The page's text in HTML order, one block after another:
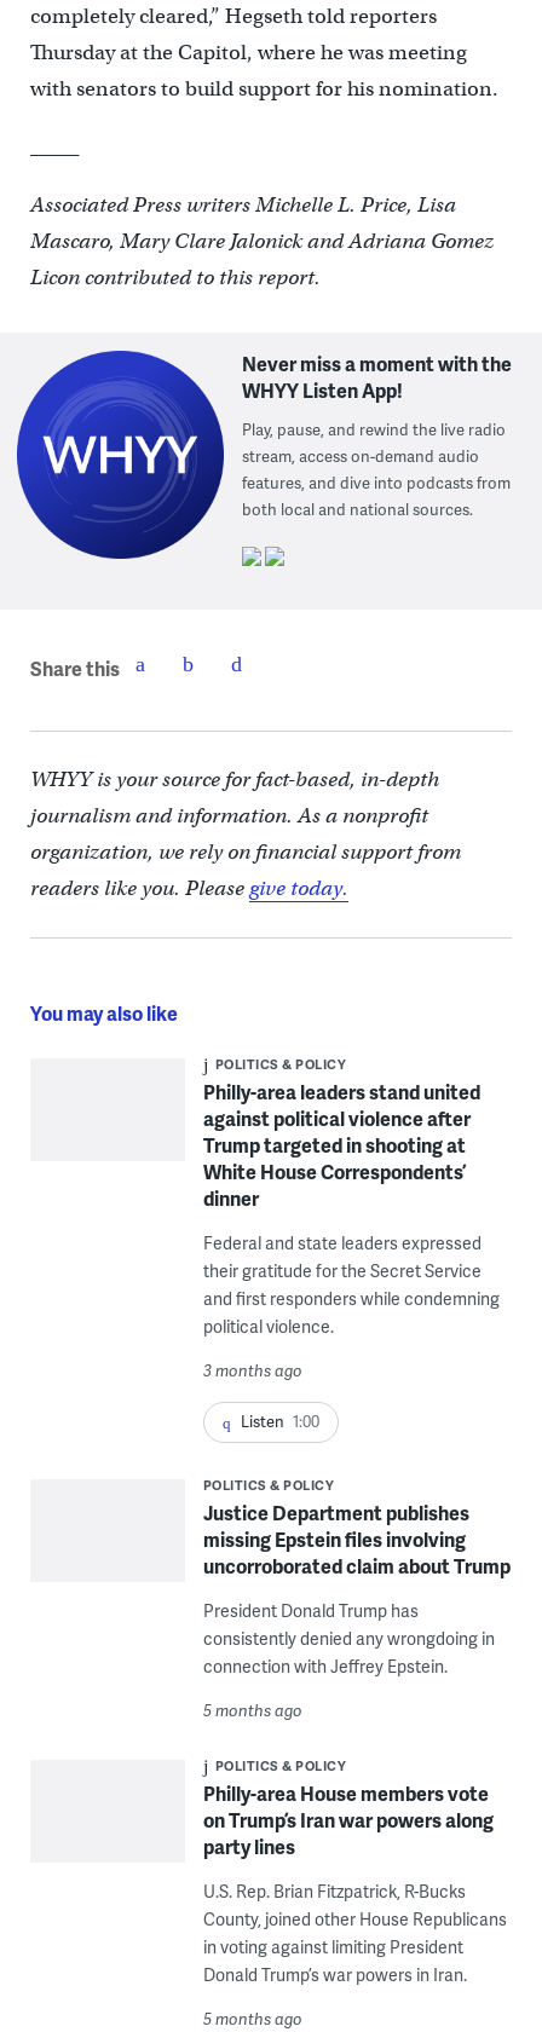
completely cleared,” Hegseth told reporters
Thursday at the Capitol, where he was meeting
with senators to build support for his nomination.
Associated Press writers Michelle L. Price, Lisa
Mascaro, Mary Clare Jalonick and Adriana Gomez
Licon contributed to this report.
Never miss a moment with the
WHYY Listen App!
Play, pause, and rewind the live radio
stream, access on-demand audio
features, and dive into podcasts from
both local and national sources.
Share this
WHYY is your source for fact-based, in-depth
journalism and information. As a nonprofit
organization, we rely on financial support from
readers like you. Pleasegive today.
You may also like
POLITICS & POLICY
Philly-area leaders stand united
against political violence after
Trump targeted in shooting at
White House Correspondents’
dinner
Federal and state leaders expressed
their gratitude for the Secret Service
and first responders while condemning
political violence.
3 months ago
Listen 1:00
POLITICS & POLICY
Justice Department publishes
missing Epstein files involving
uncorroborated claim about Trump
President Donald Trump has
consistently denied any wrongdoing in
connection with Jeffrey Epstein.
5 months ago
POLITICS & POLICY
Philly-area House members vote
on Trump’s Iran war powers along
party lines
U.S. Rep. Brian Fitzpatrick, R-Bucks
County, joined other House Republicans
in voting against limiting President
Donald Trump’s war powers in Iran.
5 months ago